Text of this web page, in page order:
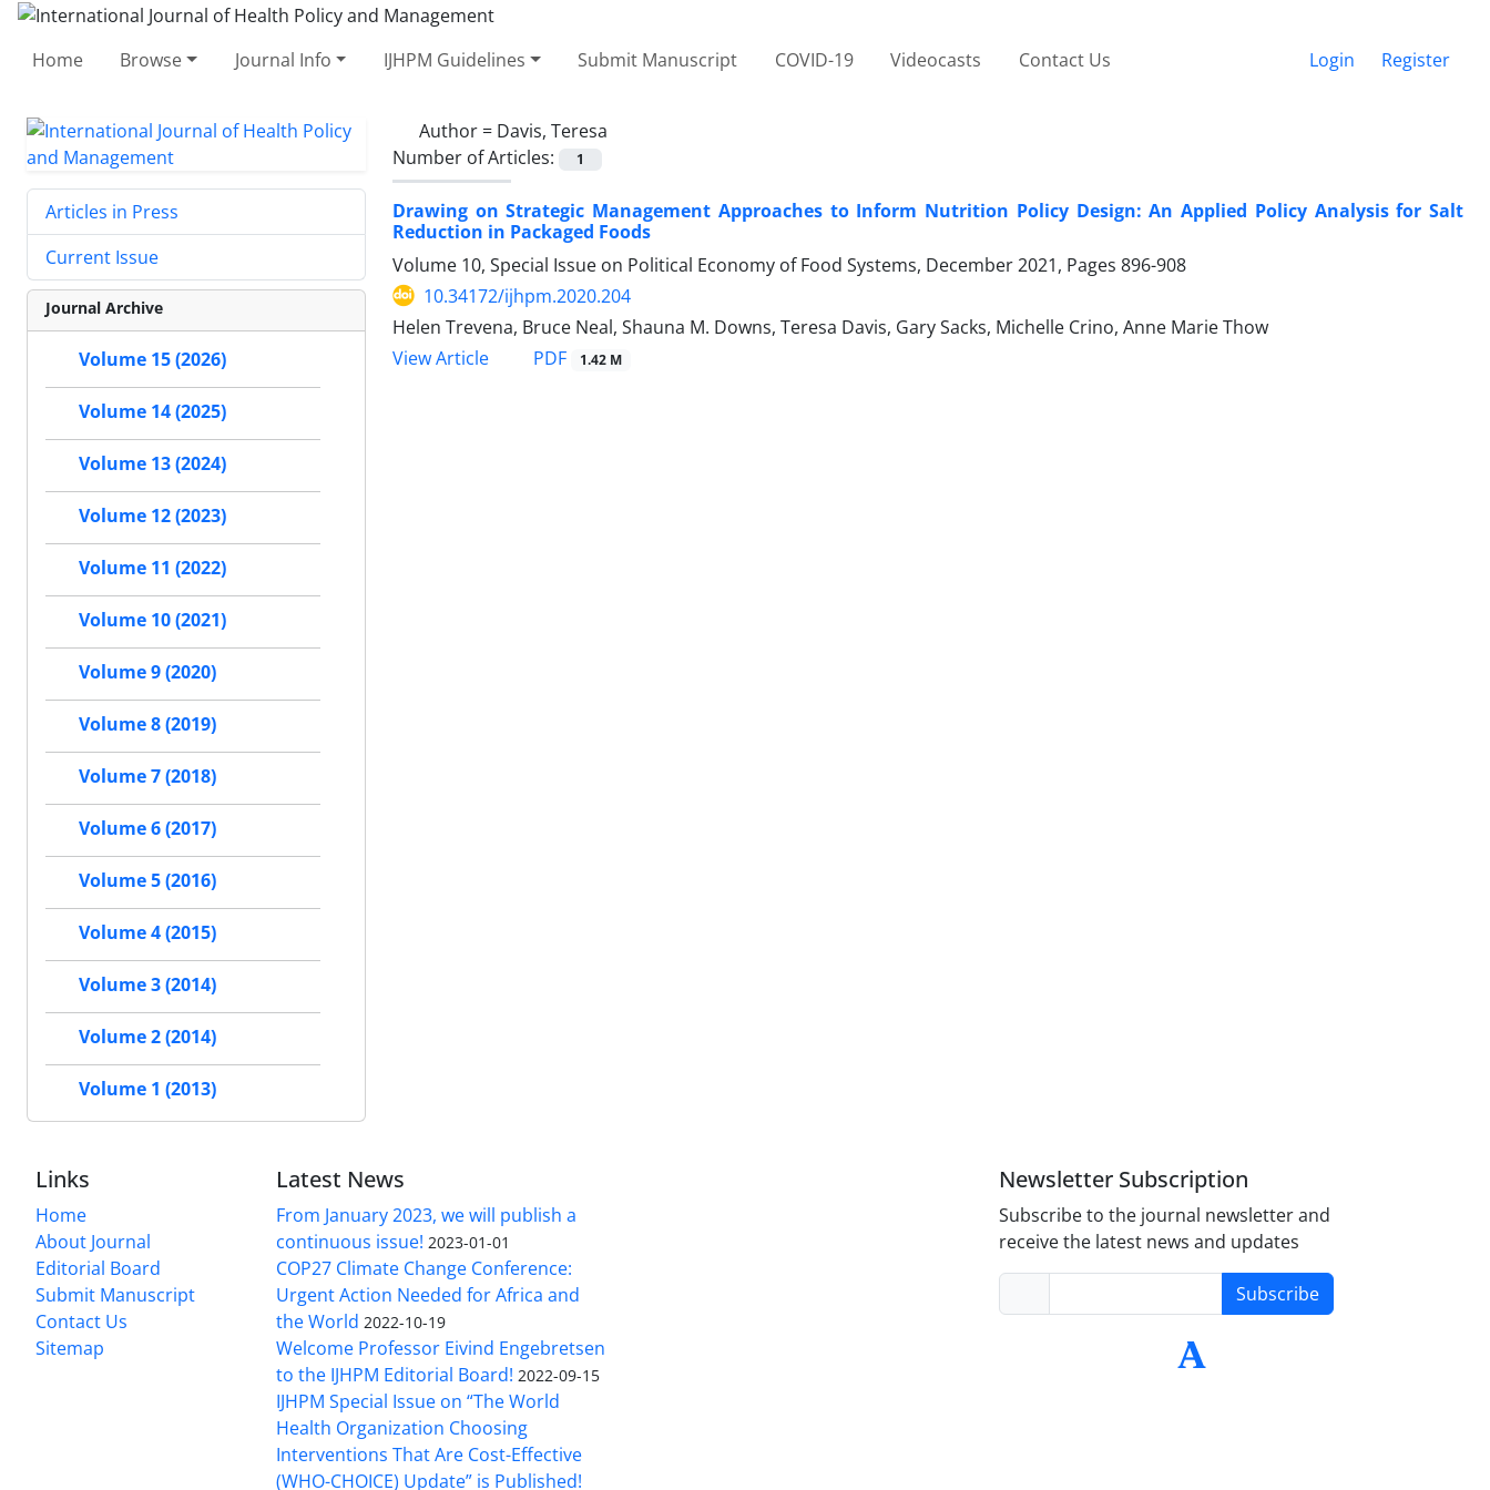
Home Browse Journal Info IJHPM Guidelines Submit Manuscript COVID-19 Videocasts Contact Us Login Register
Author = Davis, Teresa
Number of Articles:
1
Drawing on Strategic Management Approaches to Inform Nutrition Policy Design: An Applied Policy Analysis for Salt
Reduction in Packaged Foods
Volume 10, Special Issue on Political Economy of Food Systems, December 2021, Pages 896-908
10.34172/ijhpm.2020.204
Helen Trevena, Bruce Neal, Shauna M. Downs, Teresa Davis, Gary Sacks, Michelle Crino, Anne Marie Thow
View Article
PDF 1.42 M
Articles in Press
Current Issue
Journal Archive
Volume 15 (2026)
Volume 14 (2025)
Volume 13 (2024)
Volume 12 (2023)
Volume 11 (2022)
Volume 10 (2021)
Volume 9 (2020)
Volume 8 (2019)
Volume 7 (2018)
Volume 6 (2017)
Volume 5 (2016)
Volume 4 (2015)
Volume 3 (2014)
Volume 2 (2014)
Volume 1 (2013)
Links
Home
About Journal
Editorial Board
Submit Manuscript
Contact Us
Sitemap
Latest News
From January 2023, we will publish a
continuous issue! 2023-01-01
COP27 Climate Change Conference:
Urgent Action Needed for Africa and
the World 2022-10-19
Welcome Professor Eivind Engebretsen
to the IJHPM Editorial Board! 2022-09-15
IJHPM Special Issue on “The World
Health Organization Choosing
Interventions That Are Cost-Effective
(WHO-CHOICE) Update” is Published!
Newsletter Subscription
Subscribe to the journal newsletter and
receive the latest news and updates
Subscribe